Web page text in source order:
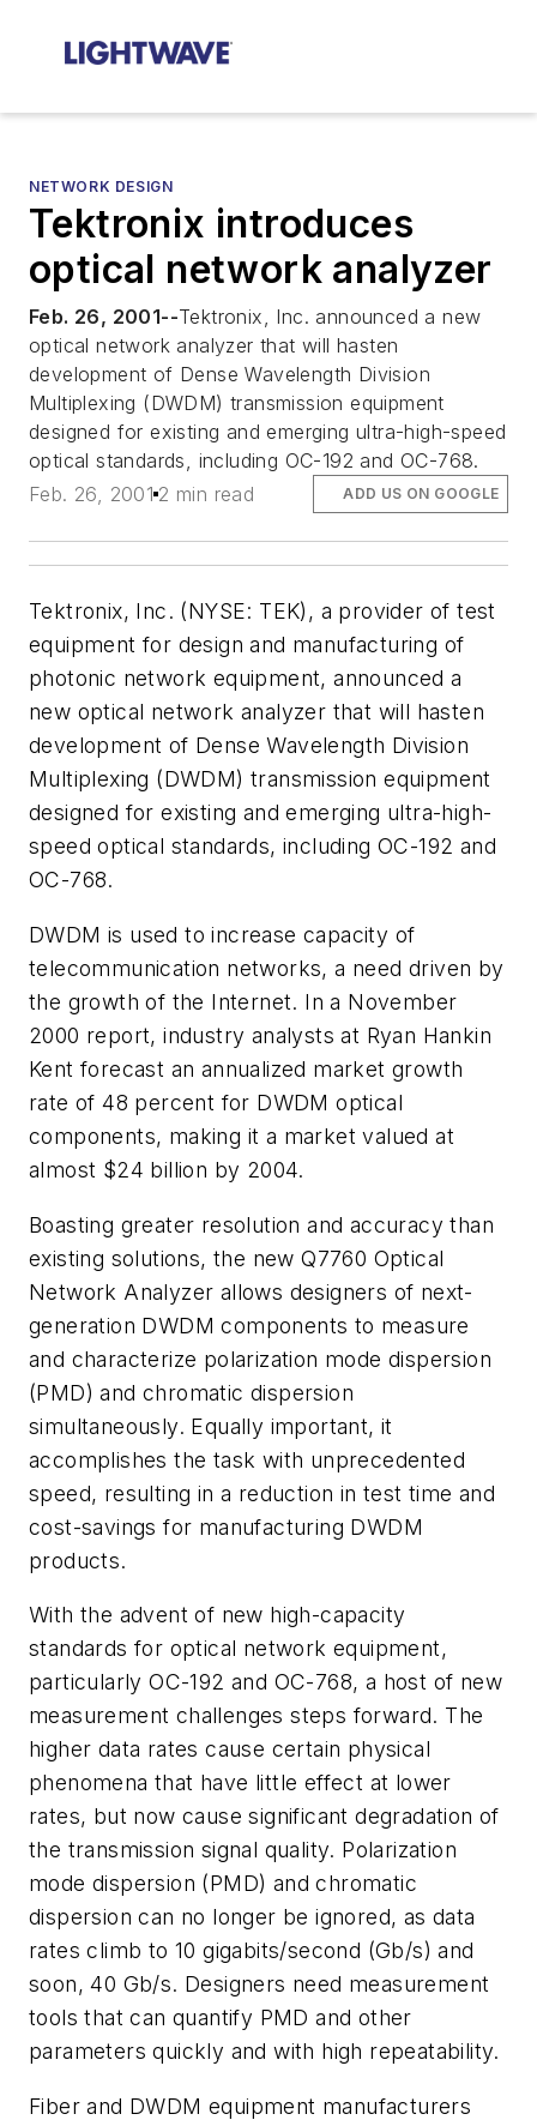
NETWORK DESIGN
Tektronix introduces
optical network analyzer
Feb. 26, 2001--Tektronix, Inc. announced a new
optical network analyzer that will hasten
development of Dense Wavelength Division
Multiplexing (DWDM) transmission equipment
designed for existing and emerging ultra-high-speed
optical standards, including OC-192 and OC-768.
Feb. 26, 2001 2 min read ADD US ON GOOGLE
Tektronix, Inc. (NYSE: TEK), a provider of test
equipment for design and manufacturing of
photonic network equipment, announced a
new optical network analyzer that will hasten
development of Dense Wavelength Division
Multiplexing (DWDM) transmission equipment
designed for existing and emerging ultra-high-
speed optical standards, including OC-192 and
OC-768.
DWDM is used to increase capacity of
telecommunication networks, a need driven by
the growth of the Internet. In a November
2000 report, industry analysts at Ryan Hankin
Kent forecast an annualized market growth
rate of 48 percent for DWDM optical
components, making it a market valued at
almost $24 billion by 2004.
Boasting greater resolution and accuracy than
existing solutions, the new Q7760 Optical
Network Analyzer allows designers of next-
generation DWDM components to measure
and characterize polarization mode dispersion
(PMD) and chromatic dispersion
simultaneously. Equally important, it
accomplishes the task with unprecedented
speed, resulting in a reduction in test time and
cost-savings for manufacturing DWDM
products.
With the advent of new high-capacity
standards for optical network equipment,
particularly OC-192 and OC-768, a host of new
measurement challenges steps forward. The
higher data rates cause certain physical
phenomena that have little effect at lower
rates, but now cause significant degradation of
the transmission signal quality. Polarization
mode dispersion (PMD) and chromatic
dispersion can no longer be ignored, as data
rates climb to 10 gigabits/second (Gb/s) and
soon, 40 Gb/s. Designers need measurement
tools that can quantify PMD and other
parameters quickly and with high repeatability.
Fiber and DWDM equipment manufacturers